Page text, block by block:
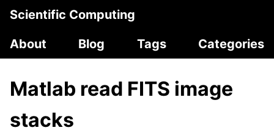
Scientific Computing
About
Blog Tags Categories
Matlab read FITS image
stacks